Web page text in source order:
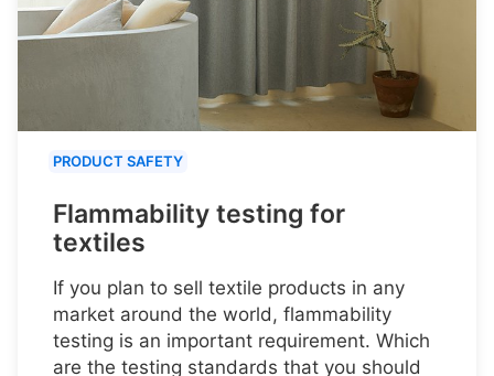
PRODUCT SAFETY
Flammability testing for
textiles
If you plan to sell textile products in any
market around the world, flammability
testing is an important requirement. Which
are the testing standards that you should